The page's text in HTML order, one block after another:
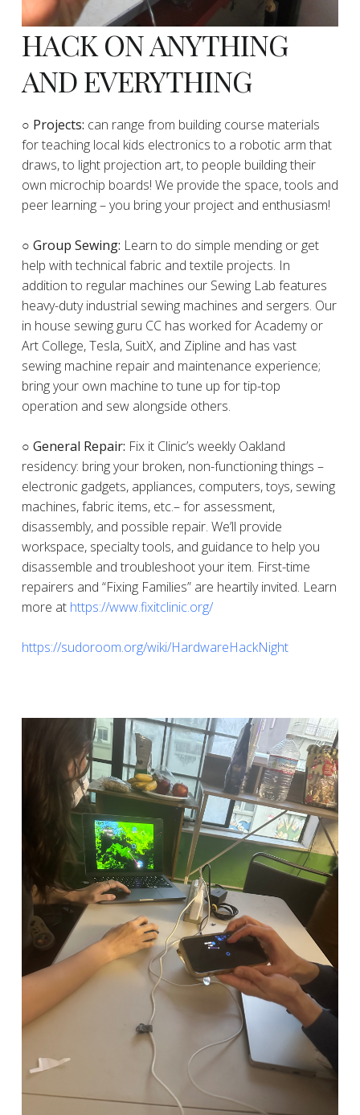
HACK ON ANYTHING
AND EVERYTHING
​○ Projects: can range from building course materials
for teaching local kids electronics to a robotic arm that
draws, to light projection art, to people building their
own microchip boards! We provide the space, tools and
peer learning – you bring your project and enthusiasm!
○ Group Sewing: Learn to do simple mending or get
help with technical fabric and textile projects. In
addition to regular machines our Sewing Lab features
heavy-duty industrial sewing machines and sergers. Our
in house sewing guru CC has worked for Academy or
Art College, Tesla, SuitX, and Zipline and has vast
sewing machine repair and maintenance experience;
bring your own machine to tune up for tip-top
operation and sew alongside others.
○ General Repair: Fix it Clinic’s weekly Oakland
residency: bring your broken, non-functioning things –
electronic gadgets, appliances, computers, toys, sewing
machines, fabric items, etc.– for assessment,
disassembly, and possible repair. We’ll provide
workspace, specialty tools, and guidance to help you
disassemble and troubleshoot your item. First-time
repairers and “Fixing Families” are heartily invited. Learn
more at https://www.fixitclinic.org/
https://sudoroom.org/wiki/HardwareHackNight